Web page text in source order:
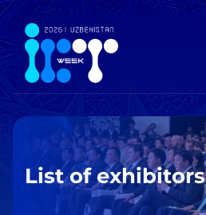
List of exhibitors